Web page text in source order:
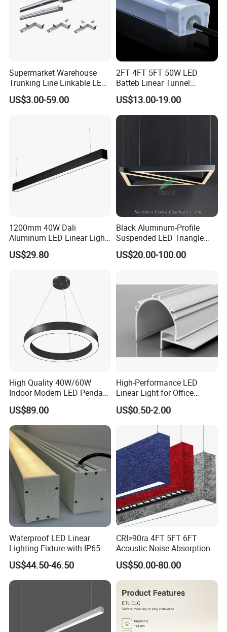
Supermarket Warehouse
Trunking Line Linkable LED
Track Linear Lights LED
Shoplight
US$3.00-59.00
2FT 4FT 5FT 50W LED
Batteb Linear Tunnel
Lighting IP66 Metal
Housing LED Waterproof
Weatherproof White Lamp
with Clips LED Triproof
US$13.00-19.00
1200mm 40W Dali
Aluminum LED Linear Light
for School with CE
US$29.80
Black Aluminum-Profile
Suspended LED Triangle
Pendant Light with
Customized Size
US$20.00-100.00
High Quality 40W/60W
Indoor Modern LED Pendant
Light Round Suspended
Linear Light
US$89.00
High-Performance LED
Linear Light for Office
Spaces Aluminum Profile
for Linear Light
US$0.50-2.00
Waterproof LED Linear
Lighting Fixture with IP65
Rating for Wet Locations
US$44.50-46.50
CRI>90ra 4FT 5FT 6FT
Acoustic Noise Absorption
Noiseproof LED Linear Light
3000K 4000K 6000K for
Office Bedroom
US$50.00-80.00